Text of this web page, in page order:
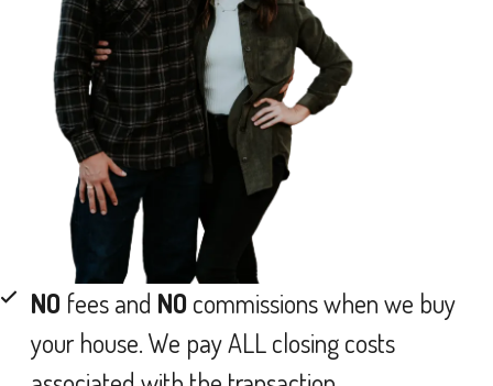
NO fees and NO commissions when we buy
your house. We pay ALL closing costs